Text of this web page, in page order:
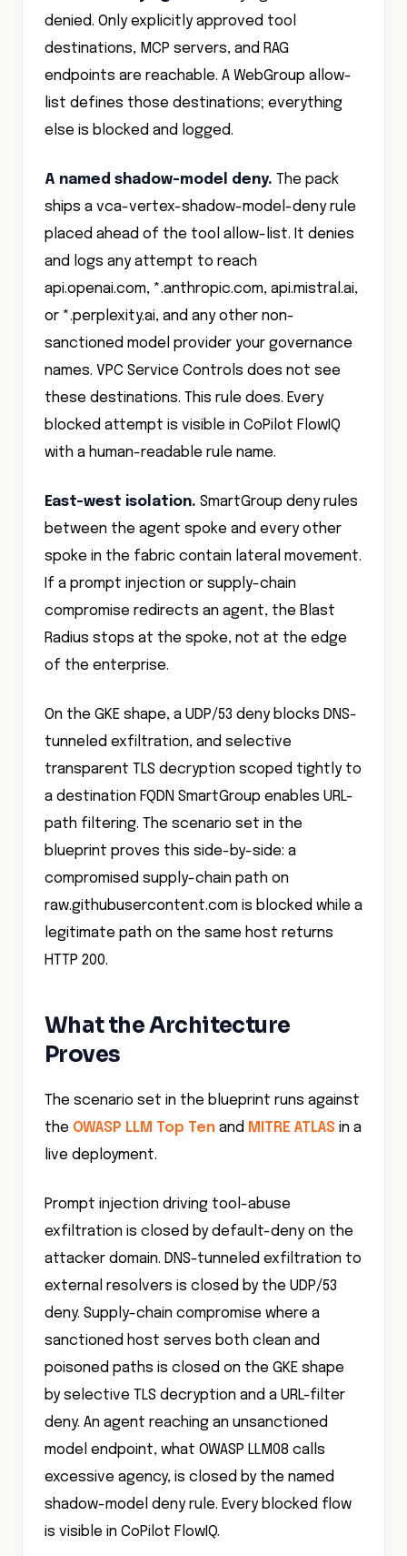
destinations, MCP servers, and RAG
endpoints are reachable. A WebGroup allow-
list defines those destinations; everything
else is blocked and logged.
ships a vca-vertex-shadow-model-deny rule
placed ahead of the tool allow-list. It denies
and logs any attempt to reach
api.openai.com, *.anthropic.com, api.mistral.ai,
or *.perplexity.ai, and any other non-
sanctioned model provider your governance
names. VPC Service Controls does not see
these destinations. This rule does. Every
blocked attempt is visible in CoPilot FlowIQ
with a human-readable rule name.
between the agent spoke and every other
spoke in the fabric contain lateral movement.
If a prompt injection or supply-chain
compromise redirects an agent, the Blast
Radius stops at the spoke, not at the edge
of the enterprise.
tunneled exfiltration, and selective
transparent TLS decryption scoped tightly to
a destination FQDN SmartGroup enables URL-
path filtering. The scenario set in the
blueprint proves this side-by-side: a
compromised supply-chain path on
raw.githubusercontent.com is blocked while a
legitimate path on the same host returns
HTTP 200.
Proves
the OWASP LLM Top TenandMITRE ATLASin a
live deployment.
exfiltration is closed by default-deny on the
attacker domain. DNS-tunneled exfiltration to
external resolvers is closed by the UDP/53
deny. Supply-chain compromise where a
sanctioned host serves both clean and
poisoned paths is closed on the GKE shape
by selective TLS decryption and a URL-filter
deny. An agent reaching an unsanctioned
model endpoint, what OWASP LLM08 calls
excessive agency, is closed by the named
shadow-model deny rule. Every blocked flow
is visible in CoPilot FlowIQ.